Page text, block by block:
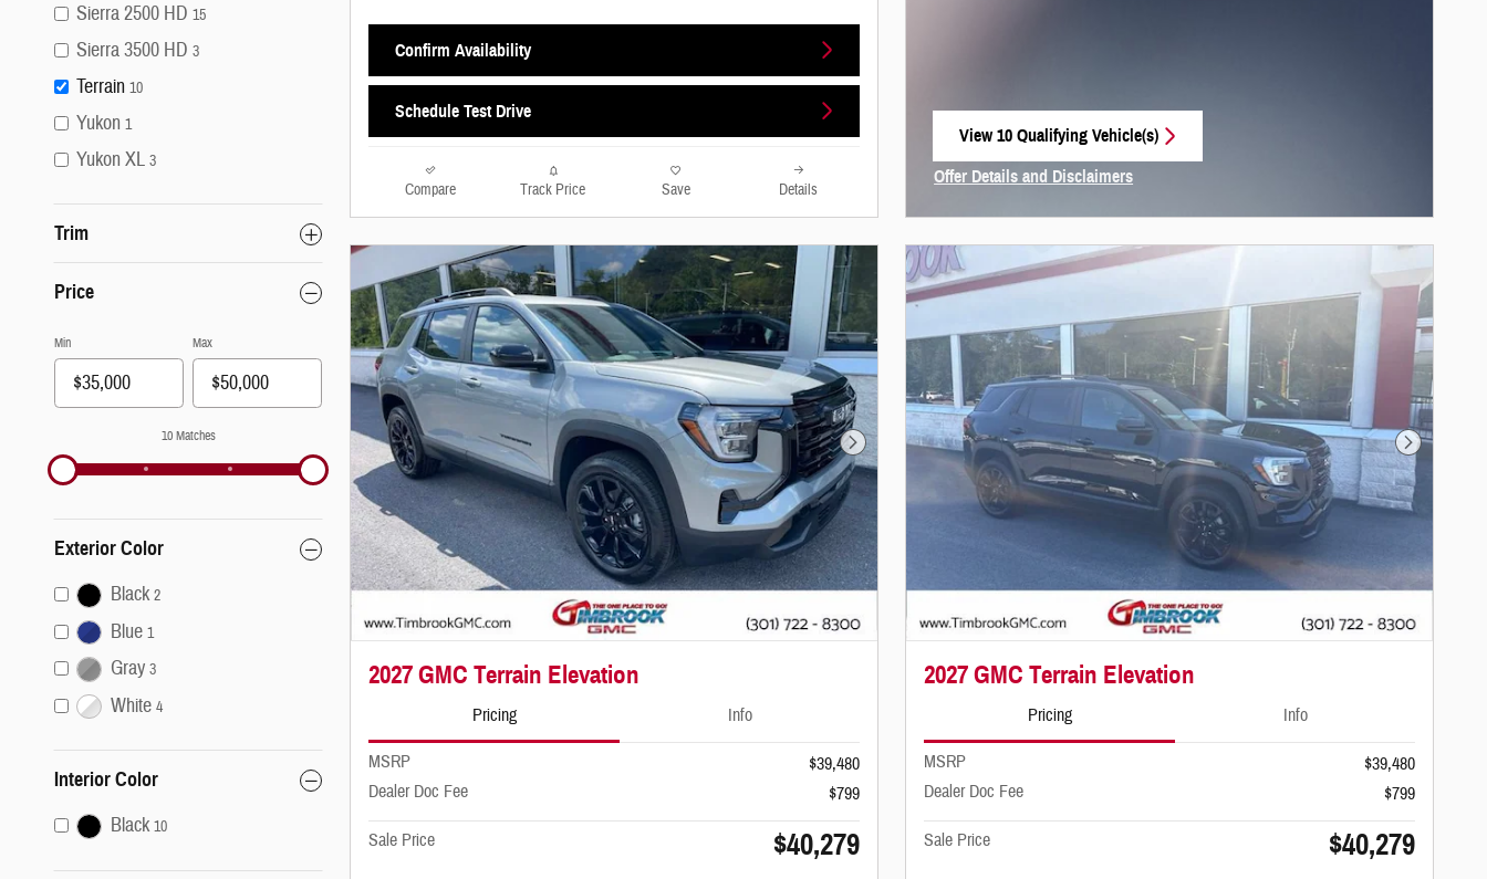
Sierra 2500 HD 15
Sierra 3500 HD 3
Terrain 10
Yukon 1
Yukon XL 3
Trim
Price
Min Max
10 Matches
Exterior Color
Black 2
Blue 1
Gray 3
White 4
Interior Color
Black 10
Confirm Availability
Schedule Test Drive
Compare Track Price Save Details
View 10 Qualifying Vehicle(s)
Offer Details and Disclaimers
Next Photo
2027 GMC Terrain Elevation
Pricing Info
MSRP
$39,480
Dealer Doc Fee
$799
Sale Price $40,279
Next Photo
2027 GMC Terrain Elevation
Pricing Info
MSRP
$39,480
Dealer Doc Fee
$799
Sale Price $40,279